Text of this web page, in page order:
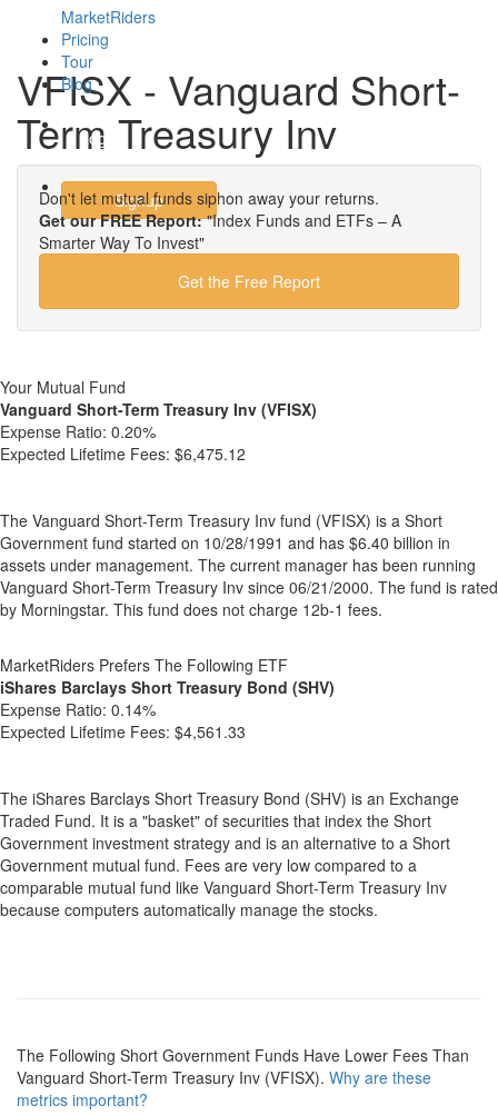
MarketRiders
Pricing
Tour
Blog
Login
Signup
VFISX - Vanguard Short-
Term Treasury Inv
Don't let mutual funds siphon away your returns.
Get our FREE Report:"Index Funds and ETFs – A
Smarter Way To Invest"
Get the Free Report
Your Mutual Fund
Vanguard Short-Term Treasury Inv (VFISX)
Expense Ratio: 0.20%
Expected Lifetime Fees: $6,475.12
The Vanguard Short-Term Treasury Inv fund (VFISX) is a Short
Government fund started on 10/28/1991 and has $6.40 billion in
assets under management. The current manager has been running
Vanguard Short-Term Treasury Inv since 06/21/2000. The fund is rated
by Morningstar. This fund does not charge 12b-1 fees.
MarketRiders Prefers The Following ETF
iShares Barclays Short Treasury Bond (SHV)
Expense Ratio: 0.14%
Expected Lifetime Fees: $4,561.33
The iShares Barclays Short Treasury Bond (SHV) is an Exchange
Traded Fund. It is a "basket" of securities that index the Short
Government investment strategy and is an alternative to a Short
Government mutual fund. Fees are very low compared to a
comparable mutual fund like Vanguard Short-Term Treasury Inv
because computers automatically manage the stocks.
The Following Short Government Funds Have Lower Fees Than
Vanguard Short-Term Treasury Inv (VFISX). Why are these
metrics important?